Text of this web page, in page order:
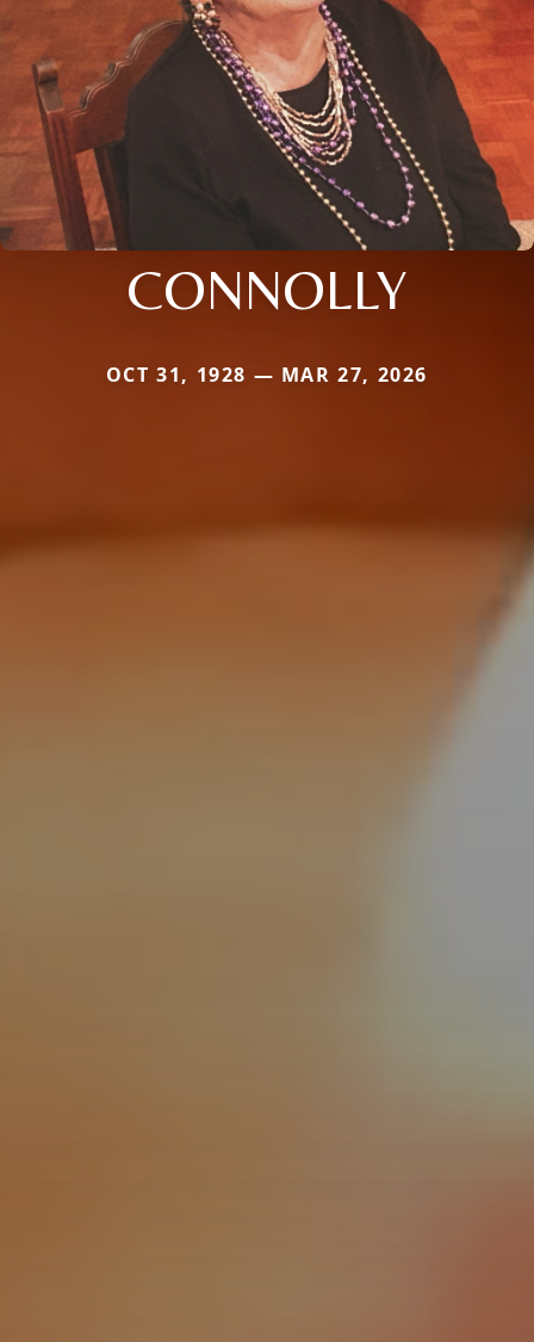
CONNOLLY
OCT 31, 1928 — MAR 27, 2026